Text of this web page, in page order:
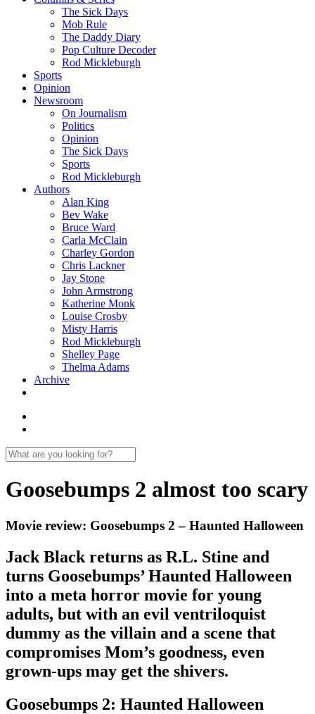
The Sick Days
Mob Rule
The Daddy Diary
Pop Culture Decoder
Rod Mickleburgh
Sports
Opinion
Newsroom
On Journalism
Politics
Opinion
The Sick Days
Sports
Rod Mickleburgh
Authors
Alan King
Bev Wake
Bruce Ward
Carla McClain
Charley Gordon
Chris Lackner
Jay Stone
John Armstrong
Katherine Monk
Louise Crosby
Misty Harris
Rod Mickleburgh
Shelley Page
Thelma Adams
Archive
Goosebumps 2 almost too scary
Movie review: Goosebumps 2 – Haunted Halloween
Jack Black returns as R.L. Stine and
turns Goosebumps’ Haunted Halloween
into a meta horror movie for young
adults, but with an evil ventriloquist
dummy as the villain and a scene that
compromises Mom’s goodness, even
grown-ups may get the shivers.
Goosebumps 2: Haunted Halloween